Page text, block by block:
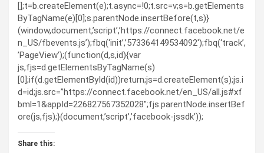
[];t=b.createElement(e);t.async=!0;t.src=v;s=b.getElements
ByTagName(e)[0];s.parentNode.insertBefore(t,s)}
(window,document,’script’,’https://connect.facebook.net/e
n_US/fbevents.js’);fbq(‘init’,’573364149534092′);fbq(‘track’,
’PageView’);(function(d,s,id){var
js,fjs=d.getElementsByTagName(s)
[0];if(d.getElementById(id))return;js=d.createElement(s);js.i
d=id;js.src=”https://connect.facebook.net/en_US/all.js#xf
bml=1&appId=226827567352028″;fjs.parentNode.insertBef
ore(js,fjs);}(document,’script’,’facebook-jssdk’));
Share this: